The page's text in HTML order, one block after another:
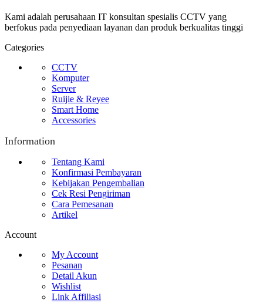
Kami adalah perusahaan IT konsultan spesialis CCTV yang
berfokus pada penyediaan layanan dan produk berkualitas tinggi
Categories
CCTV
Komputer
Server
Ruijie & Reyee
Smart Home
Accessories
Information
Tentang Kami
Konfirmasi Pembayaran
Kebijakan Pengembalian
Cek Resi Pengiriman
Cara Pemesanan
Artikel
Account
My Account
Pesanan
Detail Akun
Wishlist
Link Affiliasi